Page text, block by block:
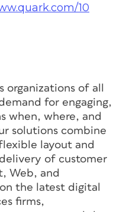
10
organizations of all
for engaging,
when, where, and
solutions combine
layout and
of customer
Web, and
the latest digital
firms,